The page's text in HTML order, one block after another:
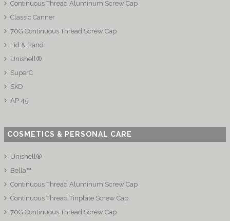
Continuous Thread Aluminum Screw Cap
Classic Canner
70G Continuous Thread Screw Cap
Lid & Band
Unishell®
SuperC
SKO
AP 45
COSMETICS & PERSONAL CARE
Unishell®
Bella™
Continuous Thread Aluminum Screw Cap
Continuous Thread Tinplate Screw Cap
70G Continuous Thread Screw Cap